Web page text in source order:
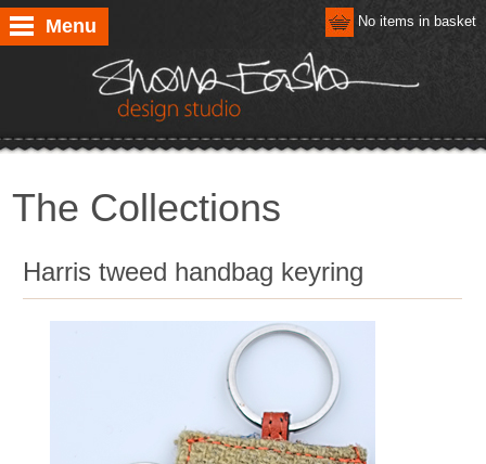
Menu No items in basket
The Collections
Harris tweed handbag keyring